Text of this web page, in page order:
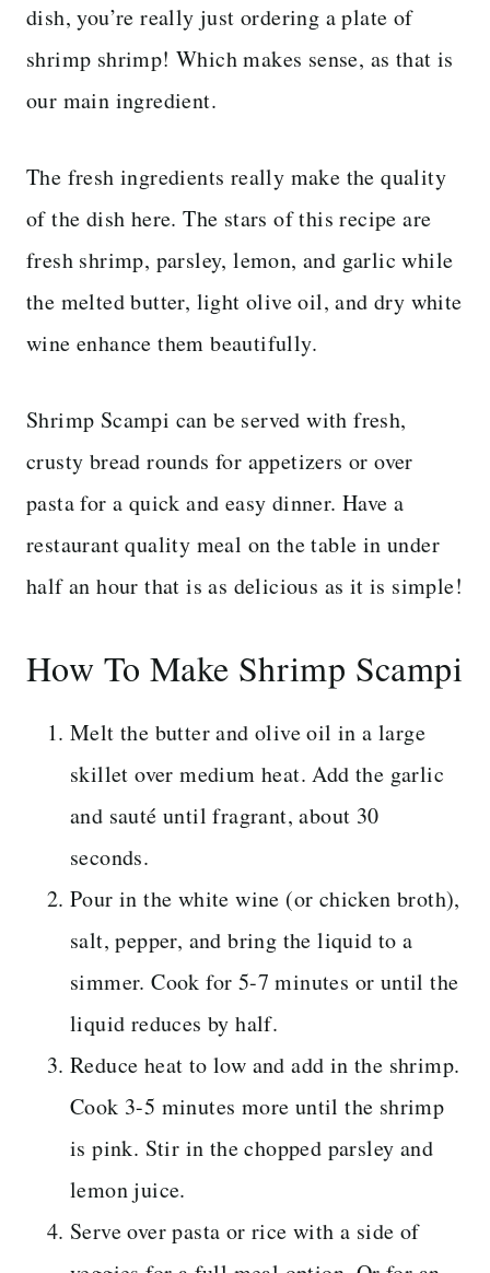
dish, you’re really just ordering a plate of
shrimp shrimp! Which makes sense, as that is
our main ingredient.
The fresh ingredients really make the quality
of the dish here. The stars of this recipe are
fresh shrimp, parsley, lemon, and garlic while
the melted butter, light olive oil, and dry white
wine enhance them beautifully.
Shrimp Scampi can be served with fresh,
crusty bread rounds for appetizers or over
pasta for a quick and easy dinner. Have a
restaurant quality meal on the table in under
half an hour that is as delicious as it is simple!
How To Make Shrimp Scampi
Melt the butter and olive oil in a large
skillet over medium heat. Add the garlic
and sauté until fragrant, about 30
seconds.
Pour in the white wine (or chicken broth),
salt, pepper, and bring the liquid to a
simmer. Cook for 5-7 minutes or until the
liquid reduces by half.
Reduce heat to low and add in the shrimp.
Cook 3-5 minutes more until the shrimp
is pink. Stir in the chopped parsley and
lemon juice.
Serve over pasta or rice with a side of